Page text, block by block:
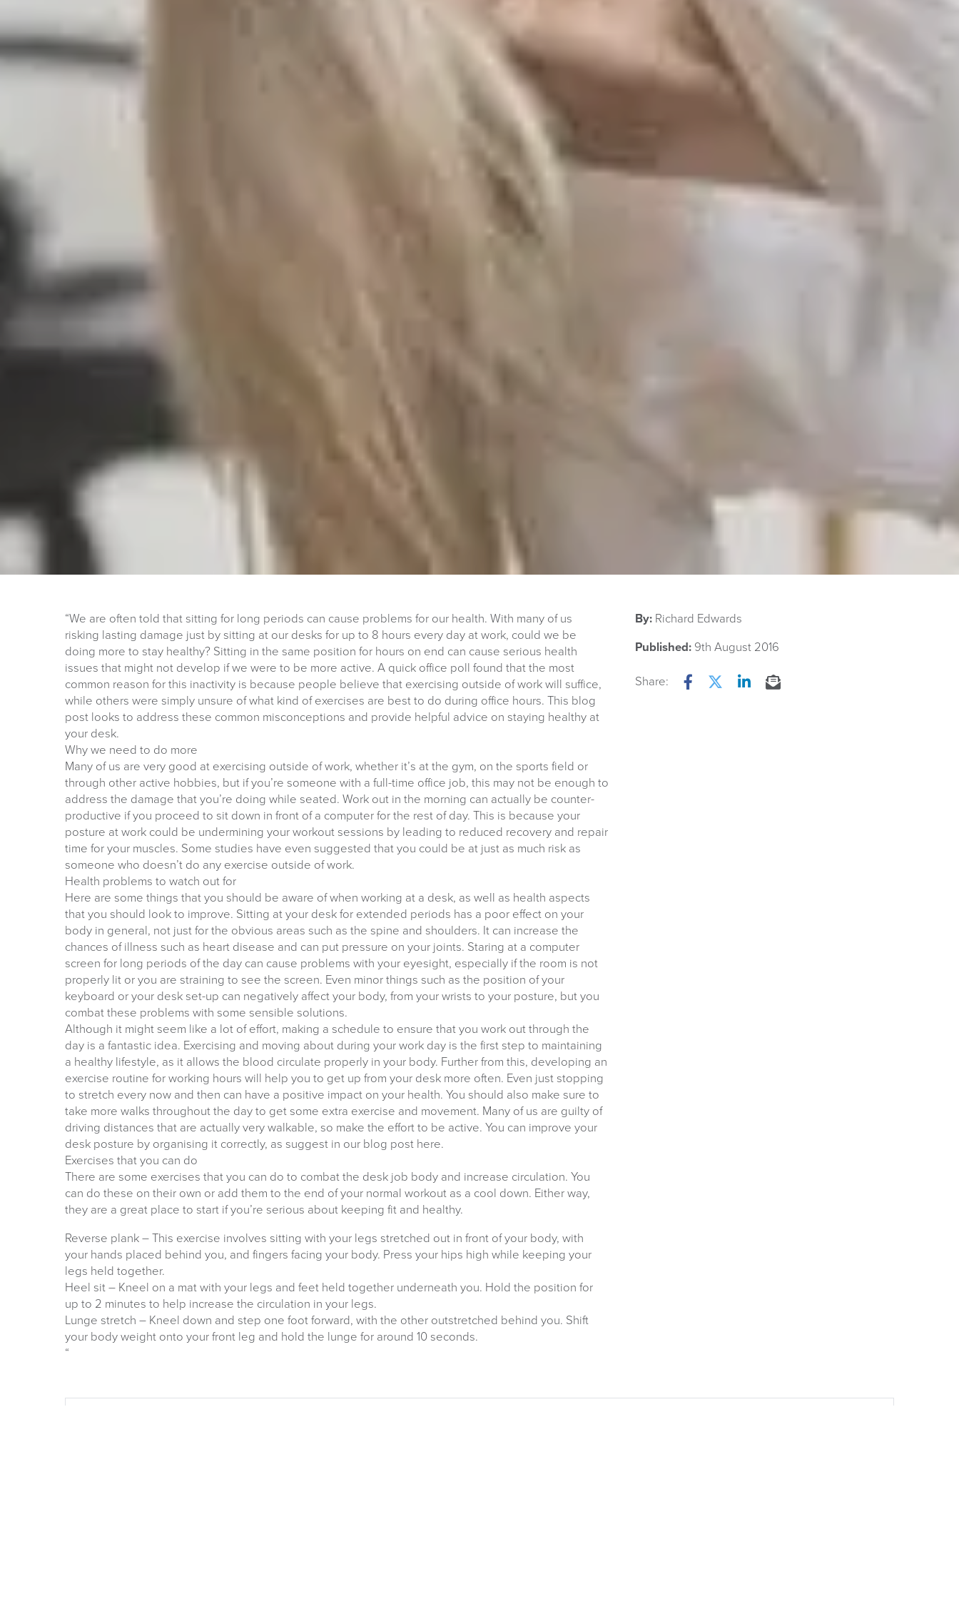
“We are often told that sitting for long periods can cause problems for our health. With many of us
risking lasting damage just by sitting at our desks for up to 8 hours every day at work, could we be
doing more to stay healthy? Sitting in the same position for hours on end can cause serious health
issues that might not develop if we were to be more active. A quick office poll found that the most
common reason for this inactivity is because people believe that exercising outside of work will suffice,
while others were simply unsure of what kind of exercises are best to do during office hours. This blog
post looks to address these common misconceptions and provide helpful advice on staying healthy at
your desk.
Why we need to do more
Many of us are very good at exercising outside of work, whether it’s at the gym, on the sports field or
through other active hobbies, but if you’re someone with a full-time office job, this may not be enough to
address the damage that you’re doing while seated. Work out in the morning can actually be counter-
productive if you proceed to sit down in front of a computer for the rest of day. This is because your
posture at work could be undermining your workout sessions by leading to reduced recovery and repair
time for your muscles. Some studies have even suggested that you could be at just as much risk as
someone who doesn’t do any exercise outside of work.
Health problems to watch out for
Here are some things that you should be aware of when working at a desk, as well as health aspects
that you should look to improve. Sitting at your desk for extended periods has a poor effect on your
body in general, not just for the obvious areas such as the spine and shoulders. It can increase the
chances of illness such as heart disease and can put pressure on your joints. Staring at a computer
screen for long periods of the day can cause problems with your eyesight, especially if the room is not
properly lit or you are straining to see the screen. Even minor things such as the position of your
keyboard or your desk set-up can negatively affect your body, from your wrists to your posture, but you
combat these problems with some sensible solutions.
Although it might seem like a lot of effort, making a schedule to ensure that you work out through the
day is a fantastic idea. Exercising and moving about during your work day is the first step to maintaining
a healthy lifestyle, as it allows the blood circulate properly in your body. Further from this, developing an
exercise routine for working hours will help you to get up from your desk more often. Even just stopping
to stretch every now and then can have a positive impact on your health. You should also make sure to
take more walks throughout the day to get some extra exercise and movement. Many of us are guilty of
driving distances that are actually very walkable, so make the effort to be active. You can improve your
desk posture by organising it correctly, as suggest in our blog post here.
Exercises that you can do
There are some exercises that you can do to combat the desk job body and increase circulation. You
can do these on their own or add them to the end of your normal workout as a cool down. Either way,
they are a great place to start if you’re serious about keeping fit and healthy.
Reverse plank – This exercise involves sitting with your legs stretched out in front of your body, with
your hands placed behind you, and fingers facing your body. Press your hips high while keeping your
legs held together.
Heel sit – Kneel on a mat with your legs and feet held together underneath you. Hold the position for
up to 2 minutes to help increase the circulation in your legs.
Lunge stretch – Kneel down and step one foot forward, with the other outstretched behind you. Shift
your body weight onto your front leg and hold the lunge for around 10 seconds.
“
By: Richard Edwards
Published: 9th August 2016
Share:
LAST FEW DAYS TO SAVE!!
ALL OFFERS END THIS WEEK